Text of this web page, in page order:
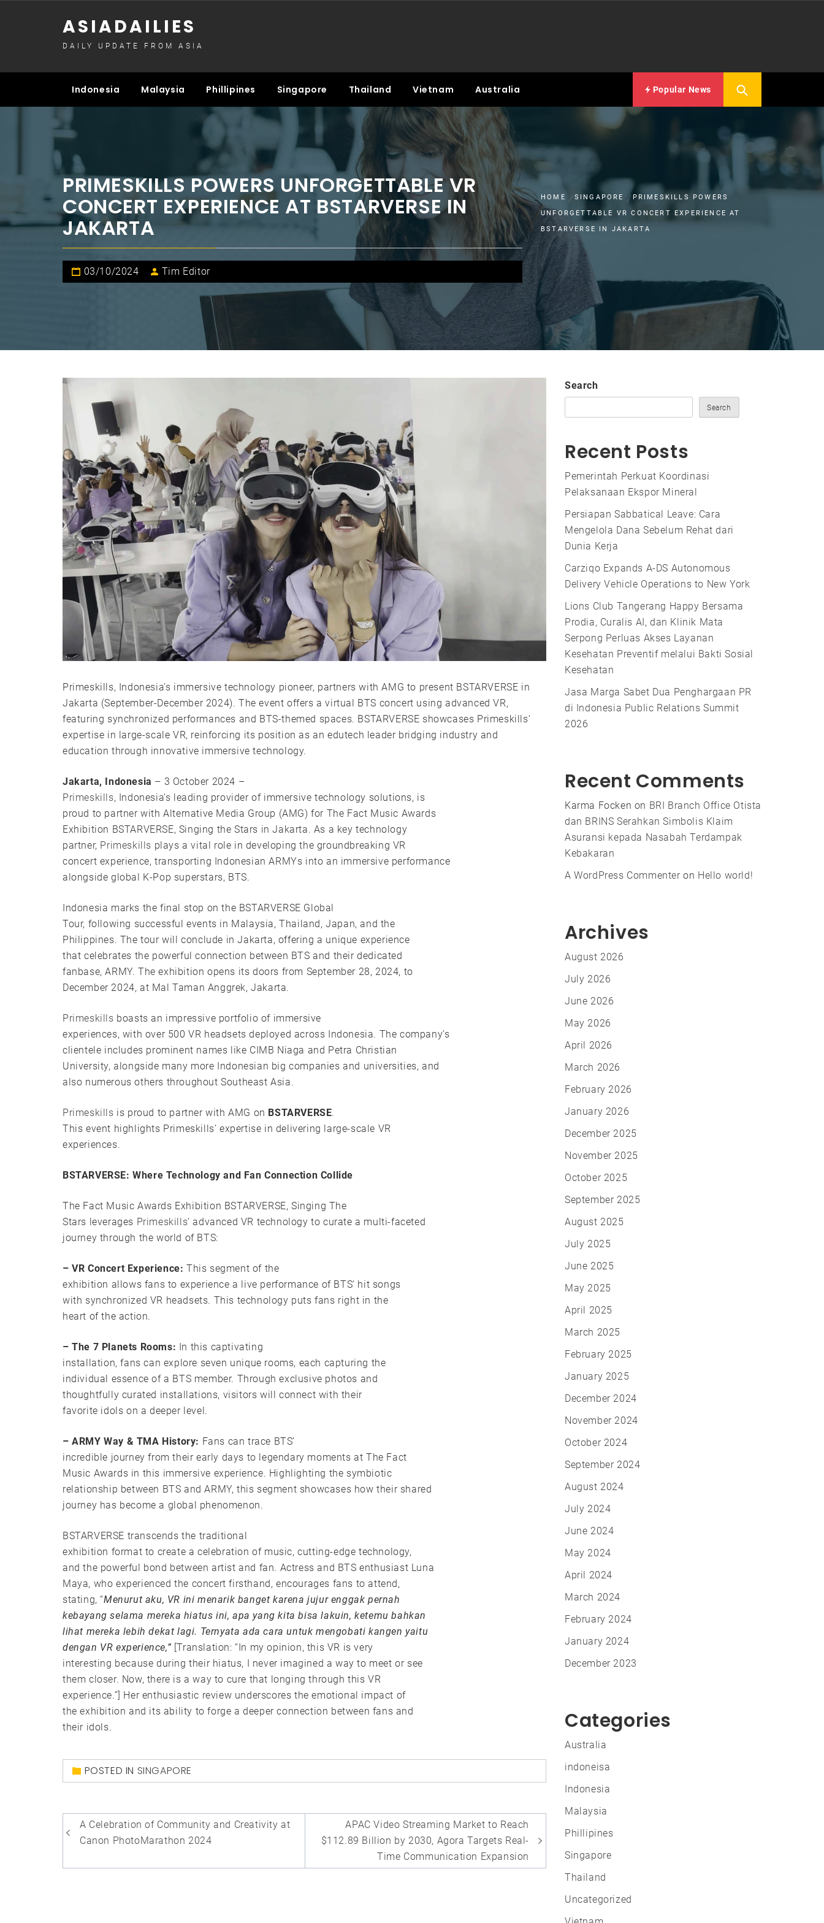
ASIADAILIES
DAILY UPDATE FROM ASIA
Indonesia Malaysia Phillipines Singapore Thailand Vietnam Australia Popular News
PRIMESKILLS POWERS UNFORGETTABLE VR
CONCERT EXPERIENCE AT BSTARVERSE IN
JAKARTA
03/10/2024 Tim Editor
HOME SINGAPORE
PRIMESKILLS POWERS
UNFORGETTABLE VR CONCERT EXPERIENCE AT
BSTARVERSE IN JAKARTA
Primeskills, Indonesia’s immersive technology pioneer, partners with AMG to present BSTARVERSE in
Jakarta (September-December 2024). The event offers a virtual BTS concert using advanced VR,
featuring synchronized performances and BTS-themed spaces. BSTARVERSE showcases Primeskills’
expertise in large-scale VR, reinforcing its position as an edutech leader bridging industry and
education through innovative immersive technology.
Jakarta, Indonesia – 3 October 2024 –
Primeskills, Indonesia’s leading provider of immersive technology solutions, is
proud to partner with Alternative Media Group (AMG) for The Fact Music Awards
Exhibition BSTARVERSE, Singing the Stars in Jakarta. As a key technology
partner, Primeskills plays a vital role in developing the groundbreaking VR
concert experience, transporting Indonesian ARMYs into an immersive performance
alongside global K-Pop superstars, BTS.
Indonesia marks the final stop on the BSTARVERSE Global
Tour, following successful events in Malaysia, Thailand, Japan, and the
Philippines. The tour will conclude in Jakarta, offering a unique experience
that celebrates the powerful connection between BTS and their dedicated
fanbase, ARMY. The exhibition opens its doors from September 28, 2024, to
December 2024, at Mal Taman Anggrek, Jakarta.
Primeskills boasts an impressive portfolio of immersive
experiences, with over 500 VR headsets deployed across Indonesia. The company’s
clientele includes prominent names like CIMB Niaga and Petra Christian
University, alongside many more Indonesian big companies and universities, and
also numerous others throughout Southeast Asia.
Primeskills is proud to partner with AMG on BSTARVERSE.
This event highlights Primeskills’ expertise in delivering large-scale VR
experiences.
BSTARVERSE: Where Technology and Fan Connection Collide
The Fact Music Awards Exhibition BSTARVERSE, Singing The
Stars leverages Primeskills’ advanced VR technology to curate a multi-faceted
journey through the world of BTS:
– VR Concert Experience: This segment of the
exhibition allows fans to experience a live performance of BTS’ hit songs
with synchronized VR headsets. This technology puts fans right in the
heart of the action.
– The 7 Planets Rooms: In this captivating
installation, fans can explore seven unique rooms, each capturing the
individual essence of a BTS member. Through exclusive photos and
thoughtfully curated installations, visitors will connect with their
favorite idols on a deeper level.
– ARMY Way & TMA History: Fans can trace BTS’
incredible journey from their early days to legendary moments at The Fact
Music Awards in this immersive experience. Highlighting the symbiotic
relationship between BTS and ARMY, this segment showcases how their shared
journey has become a global phenomenon.
BSTARVERSE transcends the traditional
exhibition format to create a celebration of music, cutting-edge technology,
and the powerful bond between artist and fan. Actress and BTS enthusiast Luna
Maya, who experienced the concert firsthand, encourages fans to attend,
stating, “Menurut aku, VR ini menarik banget karena jujur enggak pernah
kebayang selama mereka hiatus ini, apa yang kita bisa lakuin, ketemu bahkan
lihat mereka lebih dekat lagi. Ternyata ada cara untuk mengobati kangen yaitu
dengan VR experience,” [Translation: “In my opinion, this VR is very
interesting because during their hiatus, I never imagined a way to meet or see
them closer. Now, there is a way to cure that longing through this VR
experience.”] Her enthusiastic review underscores the emotional impact of
the exhibition and its ability to forge a deeper connection between fans and
their idols.
POSTED IN SINGAPORE
Post
navigation
A Celebration of Community and Creativity at
Canon PhotoMarathon 2024
APAC Video Streaming Market to Reach
$112.89 Billion by 2030, Agora Targets Real-
Time Communication Expansion
Search
Search
Recent Posts
Pemerintah Perkuat Koordinasi
Pelaksanaan Ekspor Mineral
Persiapan Sabbatical Leave: Cara
Mengelola Dana Sebelum Rehat dari
Dunia Kerja
Carziqo Expands A-DS Autonomous
Delivery Vehicle Operations to New York
Lions Club Tangerang Happy Bersama
Prodia, Curalis AI, dan Klinik Mata
Serpong Perluas Akses Layanan
Kesehatan Preventif melalui Bakti Sosial
Kesehatan
Jasa Marga Sabet Dua Penghargaan PR
di Indonesia Public Relations Summit
2026
Recent Comments
Karma Focken on BRI Branch Office Otista
dan BRINS Serahkan Simbolis Klaim
Asuransi kepada Nasabah Terdampak
Kebakaran
A WordPress Commenteron Hello world!
Archives
August 2026
July 2026
June 2026
May 2026
April 2026
March 2026
February 2026
January 2026
December 2025
November 2025
October 2025
September 2025
August 2025
July 2025
June 2025
May 2025
April 2025
March 2025
February 2025
January 2025
December 2024
November 2024
October 2024
September 2024
August 2024
July 2024
June 2024
May 2024
April 2024
March 2024
February 2024
January 2024
December 2023
Categories
Australia
indoneisa
Indonesia
Malaysia
Phillipines
Singapore
Thailand
Uncategorized